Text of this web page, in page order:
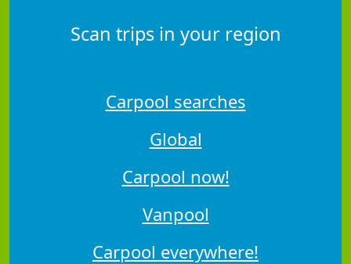
Scan trips in your region
Carpool searches
Global
Carpool now!
Vanpool
Carpool everywhere!